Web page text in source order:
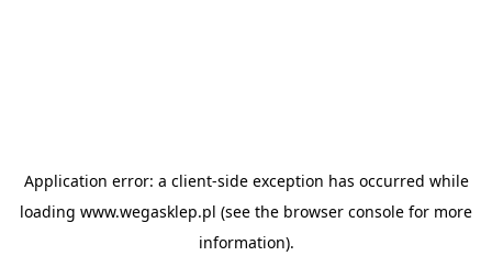
Application error: a client-side exception has occurred while
loading www.wegasklep.pl (see the browser console for more
information).